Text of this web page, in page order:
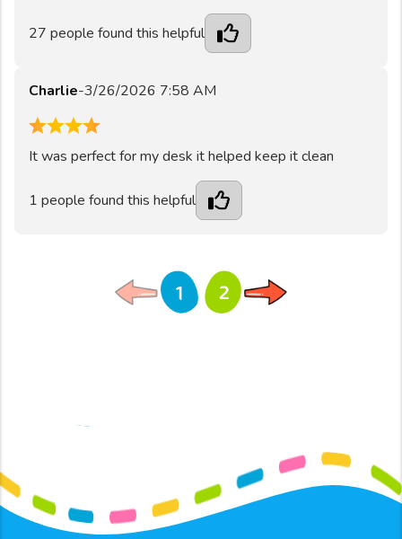
27 people found this helpful
Charlie-3/26/2026 7:58 AM
4
It was perfect for my desk it helped keep it clean
1 people found this helpful